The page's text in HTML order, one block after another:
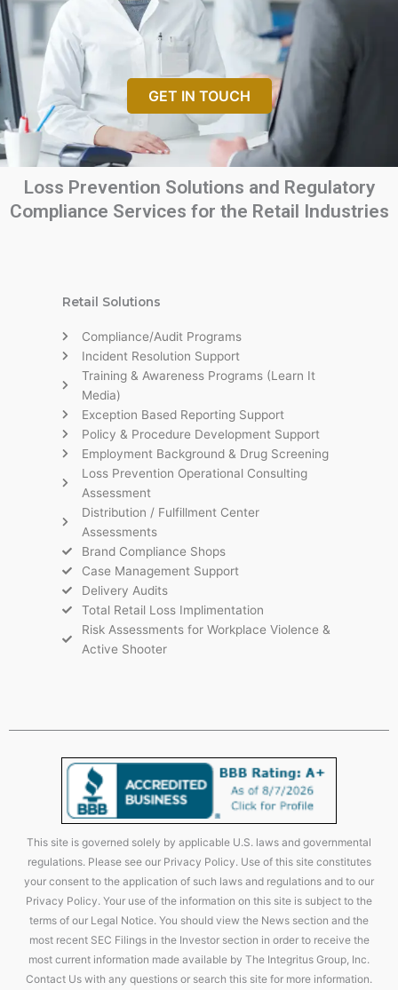
GET IN TOUCH
Loss Prevention Solutions and Regulatory
Compliance Services for the Retail Industries
Retail Solutions
Compliance/Audit Programs
Incident Resolution Support
Training & Awareness Programs (Learn It
Media)
Exception Based Reporting Support
Policy & Procedure Development Support
Employment Background & Drug Screening
Loss Prevention Operational Consulting
Assessment
Distribution / Fulfillment Center
Assessments
Brand Compliance Shops
Case Management Support
Delivery Audits
Total Retail Loss Implimentation
Risk Assessments for Workplace Violence &
Active Shooter
This site is governed solely by applicable U.S. laws and governmental
regulations. Please see our Privacy Policy. Use of this site constitutes
your consent to the application of such laws and regulations and to our
Privacy Policy. Your use of the information on this site is subject to the
terms of our Legal Notice. You should view the News section and the
most recent SEC Filings in the Investor section in order to receive the
most current information made available by The Integritus Group, Inc.
Contact Us with any questions or search this site for more information.